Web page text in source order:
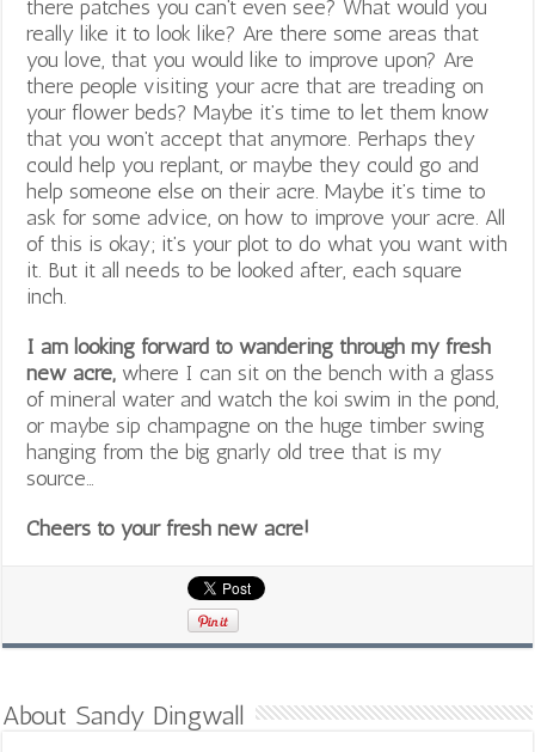
there patches you can’t even see? What would you
really like it to look like? Are there some areas that
you love, that you would like to improve upon? Are
there people visiting your acre that are treading on
your flower beds? Maybe it’s time to let them know
that you won’t accept that anymore. Perhaps they
could help you replant, or maybe they could go and
help someone else on their acre. Maybe it’s time to
ask for some advice, on how to improve your acre. All
of this is okay; it’s your plot to do what you want with
it. But it all needs to be looked after, each square
inch.
I am looking forward to wandering through my fresh
new acre, where I can sit on the bench with a glass
of mineral water and watch the koi swim in the pond,
or maybe sip champagne on the huge timber swing
hanging from the big gnarly old tree that is my
source…
Cheers to your fresh new acre!
About Sandy Dingwall